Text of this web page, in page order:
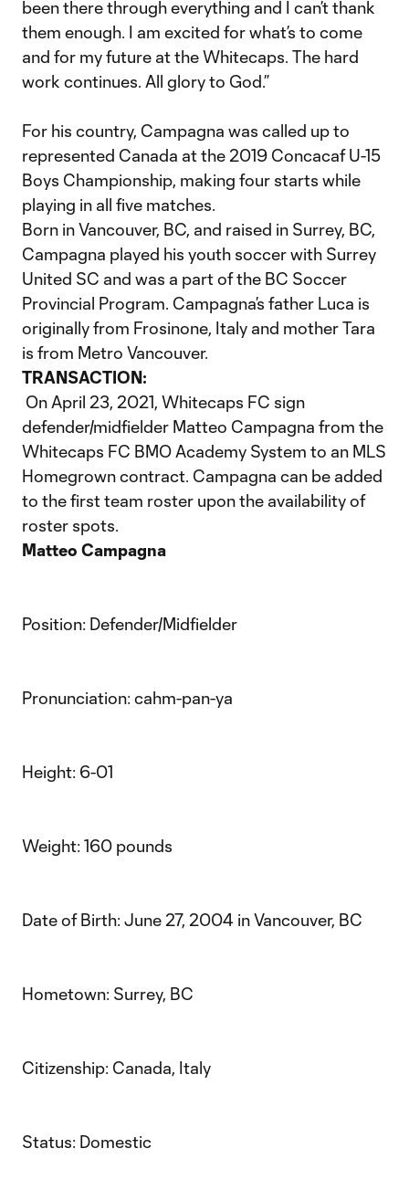
been there through everything and I can’t thank
them enough. I am excited for what’s to come
and for my future at the Whitecaps. The hard
work continues. All glory to God.”
For his country, Campagna was called up to
represented Canada at the 2019 Concacaf U-15
Boys Championship, making four starts while
playing in all five matches.
Born in Vancouver, BC, and raised in Surrey, BC,
Campagna played his youth soccer with Surrey
United SC and was a part of the BC Soccer
Provincial Program. Campagna’s father Luca is
originally from Frosinone, Italy and mother Tara
is from Metro Vancouver.
TRANSACTION:
On April 23, 2021, Whitecaps FC sign
defender/midfielder Matteo Campagna from the
Whitecaps FC BMO Academy System to an MLS
Homegrown contract. Campagna can be added
to the first team roster upon the availability of
roster spots.
Matteo Campagna
Position: Defender/Midfielder
Pronunciation: cahm-pan-ya
Height: 6-01
Weight: 160 pounds
Date of Birth: June 27, 2004 in Vancouver, BC
Hometown: Surrey, BC
Citizenship: Canada, Italy
Status: Domestic